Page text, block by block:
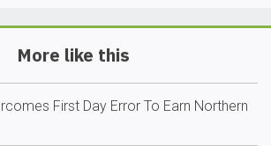
More like this
First Day Error To Earn Northern